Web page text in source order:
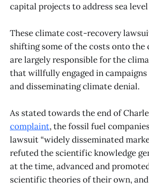
capital projects to address sea level
These climate cost-recovery
shifting some of the costs onto the
are largely responsible for the
that willfully engaged in
and disseminating climate denial.
As stated towards the end of
complaint, the fossil fuel
lawsuit “widely disseminated
refuted the scientific knowledge
at the time, advanced and
scientific theories of their own,